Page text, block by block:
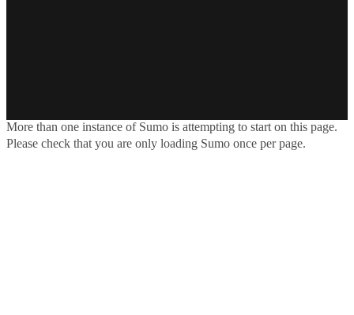
More than one instance of Sumo is attempting to start on this page.
Please check that you are only loading Sumo once per page.